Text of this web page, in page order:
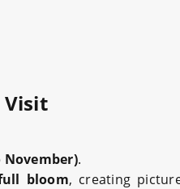
Visit
.
bloom, creating